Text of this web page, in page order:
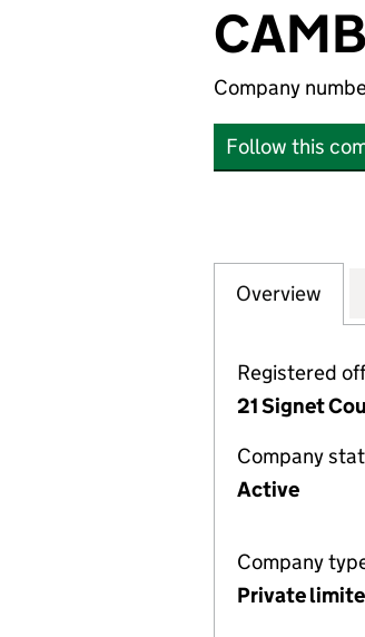
Company
Follow this
Company
Overview
Registered
21 Signet
Company
Active
Company
Private